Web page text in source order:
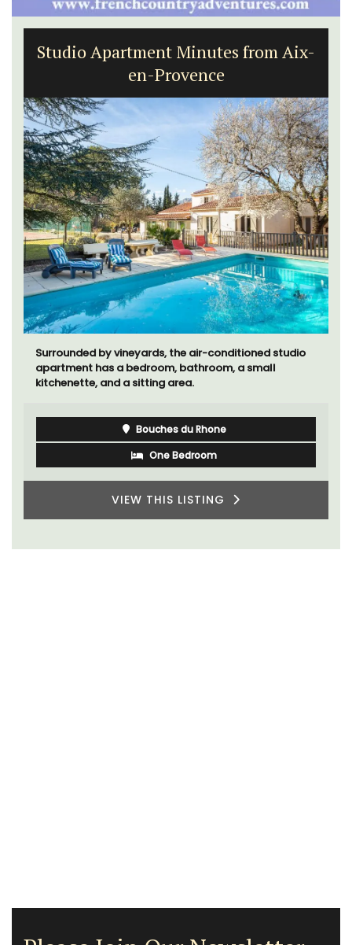
Studio Apartment Minutes from Aix-
en-Provence
Surrounded by vineyards, the air-conditioned studio
apartment has a bedroom, bathroom, a small
kitchenette, and a sitting area.
Bouches du Rhone
One Bedroom
VIEW THIS LISTING